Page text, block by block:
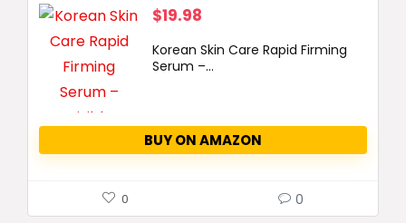
$19.98
Korean Skin Care Rapid Firming
Serum –...
BUY ON AMAZON
0 0